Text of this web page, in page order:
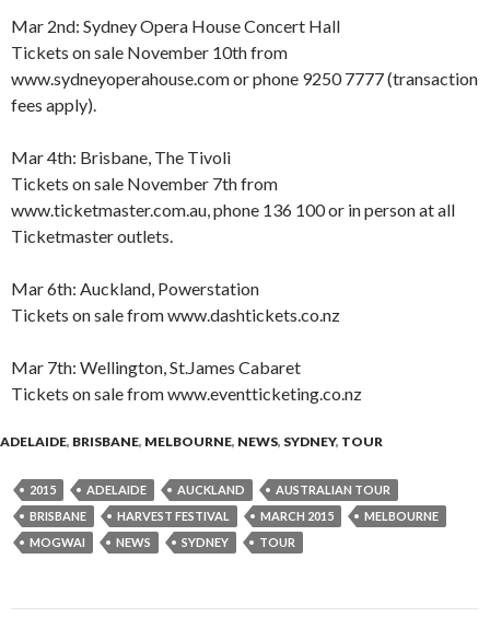
Mar 2nd: Sydney Opera House Concert Hall
Tickets on sale November 10th from
www.sydneyoperahouse.com or phone 9250 7777 (transaction
fees apply).
Mar 4th: Brisbane, The Tivoli
Tickets on sale November 7th from
www.ticketmaster.com.au, phone 136 100 or in person at all
Ticketmaster outlets.
Mar 6th: Auckland, Powerstation
Tickets on sale from www.dashtickets.co.nz
Mar 7th: Wellington, St.James Cabaret
Tickets on sale from www.eventticketing.co.nz
ADELAIDE, BRISBANE, MELBOURNE, NEWS, SYDNEY, TOUR
2015 ADELAIDE AUCKLAND
AUSTRALIAN TOUR
BRISBANE
HARVEST FESTIVAL MARCH 2015
MELBOURNE
MOGWAI
NEWS SYDNEY TOUR